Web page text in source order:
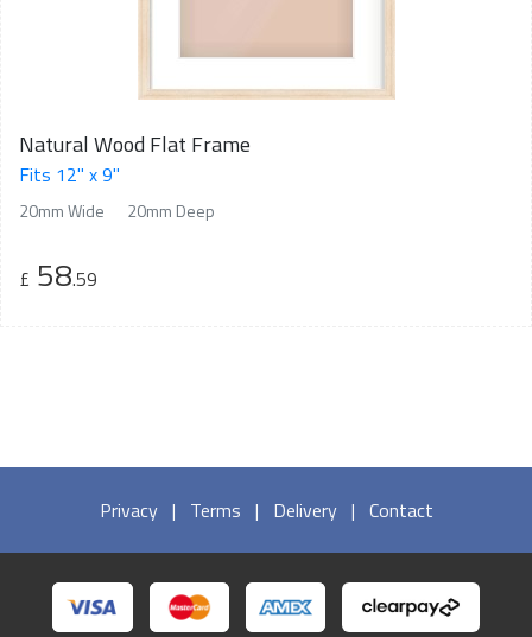
Natural Wood Flat Frame
Fits 12" x 9"
20mm Wide 20mm Deep
£ 58.59
Privacy | Terms | Delivery | Contact